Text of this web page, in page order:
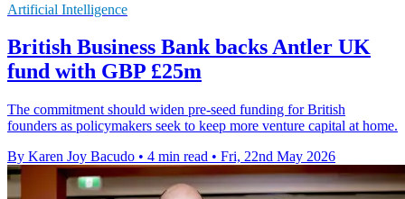
Artificial Intelligence
British Business Bank backs Antler UK
fund with GBP £25m
The commitment should widen pre-seed funding for British
founders as policymakers seek to keep more venture capital at home.
By Karen Joy Bacudo • 4 min read • Fri, 22nd May 2026